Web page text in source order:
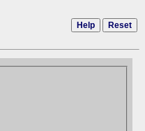
Help Reset